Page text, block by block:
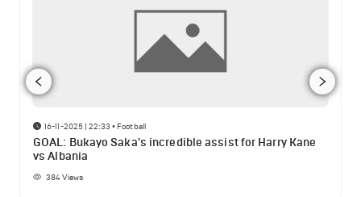
16-11-2025 | 22:33 • Football
GOAL: Bukayo Saka's incredible assist for Harry Kane
vs Albania
384Views